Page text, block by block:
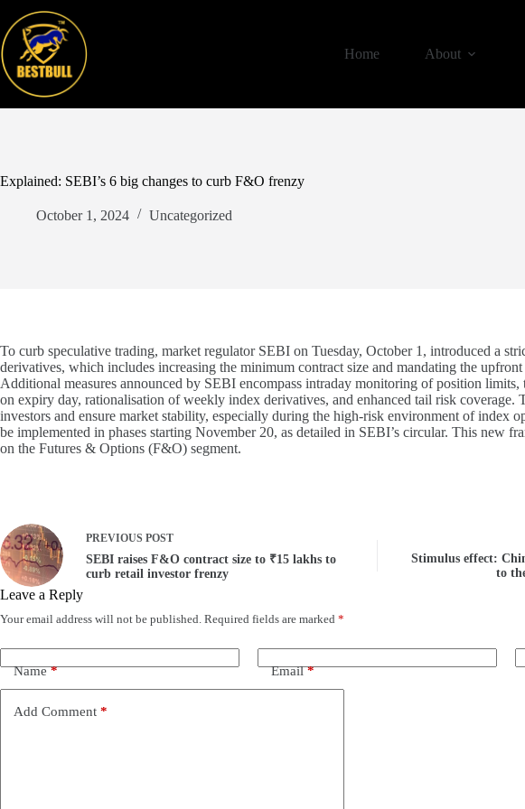
content
Home
About
Explained: SEBI’s 6 big changes to curb F&O frenzy
October 1, 2024 Uncategorized
To curb speculative trading, market regulator SEBI on Tuesday, October 1, introduced a
derivatives, which includes increasing the minimum contract size and mandating the
Additional measures announced by SEBI encompass intraday monitoring of position limits,
on expiry day, rationalisation of weekly index derivatives, and enhanced tail risk coverage.
investors and ensure market stability, especially during the high-risk environment of index
be implemented in phases starting November 20, as detailed in SEBI’s circular. This new
on the Futures & Options (F&O) segment.
PREVIOUS POST
SEBI raises F&O contract size to ₹15 lakhs to
curb retail investor frenzy
Stimulus effect:
to
Leave a Reply
Your email address will not be published. Required fields are marked *
Name* Email*
Add Comment *